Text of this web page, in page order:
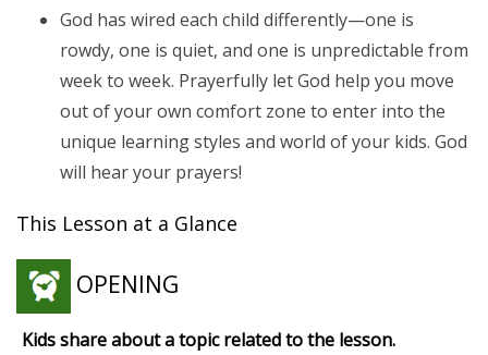
God has wired each child differently—one is
rowdy, one is quiet, and one is unpredictable from
week to week. Prayerfully let God help you move
out of your own comfort zone to enter into the
unique learning styles and world of your kids. God
will hear your prayers!
This Lesson at a Glance
OPENING
Kids share about a topic related to the lesson.